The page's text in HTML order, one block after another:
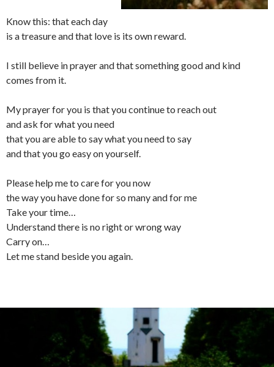
Know this: that each day
is a treasure and that love is its own reward.
I still believe in prayer and that something good and kind
comes from it.
My prayer for you is that you continue to reach out
and ask for what you need
that you are able to say what you need to say
and that you go easy on yourself.
Please help me to care for you now
the way you have done for so many and for me
Take your time…
Understand there is no right or wrong way
Carry on…
Let me stand beside you again.